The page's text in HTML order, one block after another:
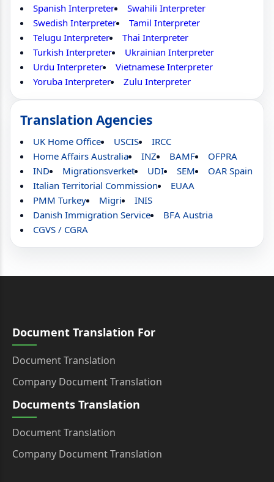
Spanish Interpreter
Swahili Interpreter
Swedish Interpreter
Tamil Interpreter
Telugu Interpreter
Thai Interpreter
Turkish Interpreter
Ukrainian Interpreter
Urdu Interpreter
Vietnamese Interpreter
Yoruba Interpreter
Zulu Interpreter
Translation Agencies
UK Home Office USCIS
IRCC
Home Affairs Australia
INZ BAMF
OFPRA
IND
Migrationsverket UDI SEM
OAR Spain
Italian Territorial Commission
EUAA
PMM Turkey
Migri
INIS
Danish Immigration Service
BFA Austria
CGVS / CGRA
Document Translation For
Document Translation
Company Document Translation
Documents Translation
Document Translation
Company Document Translation